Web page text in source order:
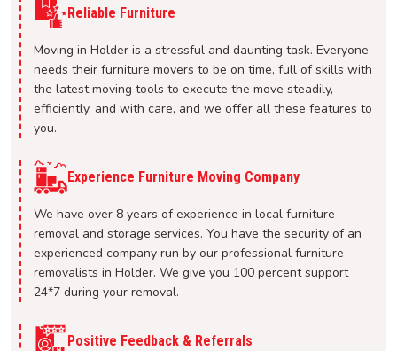
Reliable Furniture
Moving in Holder is a stressful and daunting task. Everyone
needs their furniture movers to be on time, full of skills with
the latest moving tools to execute the move steadily,
efficiently, and with care, and we offer all these features to
you.
Experience Furniture Moving Company
We have over 8 years of experience in local furniture
removal and storage services. You have the security of an
experienced company run by our professional furniture
removalists in Holder. We give you 100 percent support
24*7 during your removal.
Positive Feedback & Referrals